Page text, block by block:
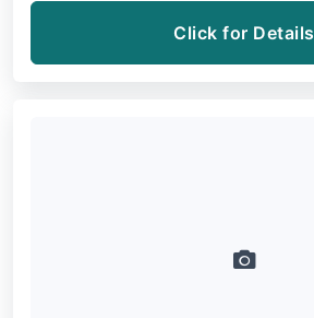
Click for Details